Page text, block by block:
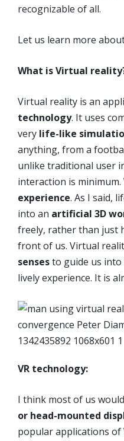
recognizable of all.
Let us learn more
What is Virtual
Virtual reality is an
technology. It uses
very life-like
anything, from a
unlike traditional user
interaction is
experience. As I said,
into an artificial 3D
freely, rather than just
front of us. Virtual
sensesto guide us into
lively experience. It is
VR technology:
I think most of us
or head-mounted
popular applications